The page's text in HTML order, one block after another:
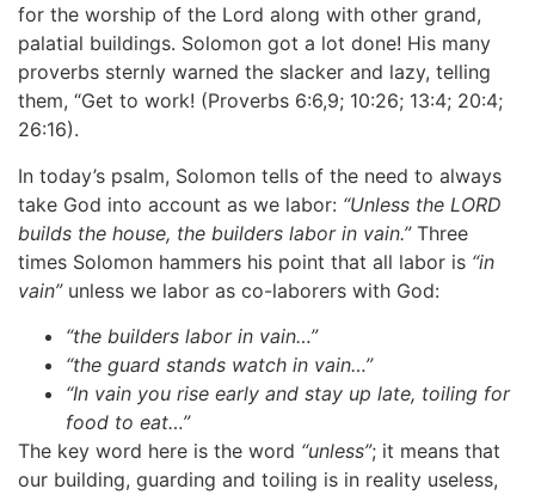
for the worship of the Lord along with other grand,
palatial buildings. Solomon got a lot done! His many
proverbs sternly warned the slacker and lazy, telling
them, “Get to work! (Proverbs 6:6,9; 10:26; 13:4; 20:4;
26:16).
In today’s psalm, Solomon tells of the need to always
take God into account as we labor: “Unless the LORD
builds the house, the builders labor in vain.”Three
times Solomon hammers his point that all labor is “in
vain”unless we labor as co-laborers with God:
“the builders labor in vain…”
“the guard stands watch in vain…”
“In vain you rise early and stay up late, toiling for
food to eat…”
The key word here is the word “unless”; it means that
our building, guarding and toiling is in reality useless,